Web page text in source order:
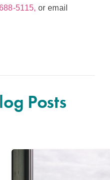
5115,or email
Posts